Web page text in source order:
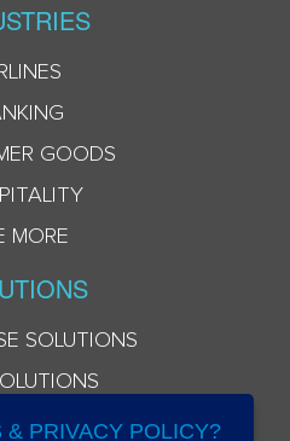
GOODS
MORE
SOLUTIONS
PRIVACY POLICY?